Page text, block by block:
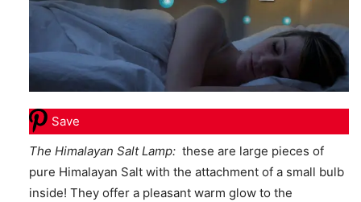
Save
The Himalayan Salt Lamp: these are large pieces of
pure Himalayan Salt with the attachment of a small bulb
inside! They offer a pleasant warm glow to the